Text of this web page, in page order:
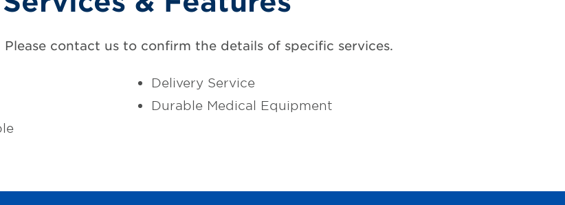
contact us to confirm the details of specific services.
Delivery Service
Durable Medical Equipment